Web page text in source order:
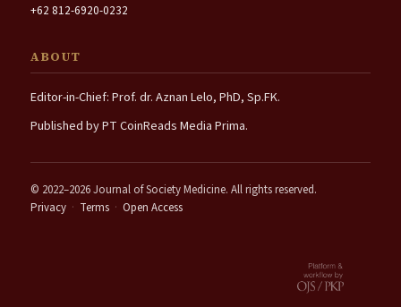
+62 812-6920-0232
ABOUT
Editor-in-Chief: Prof. dr. Aznan Lelo, PhD, Sp.FK.
Published by PT CoinReads Media Prima.
© 2022–2026 Journal of Society Medicine. All rights reserved.
Privacy · Terms · Open Access